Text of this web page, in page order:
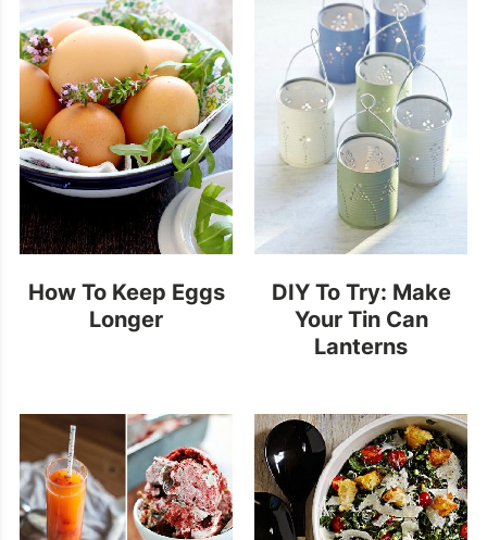
How To Keep Eggs
Longer
DIY To Try: Make
Your Tin Can
Lanterns